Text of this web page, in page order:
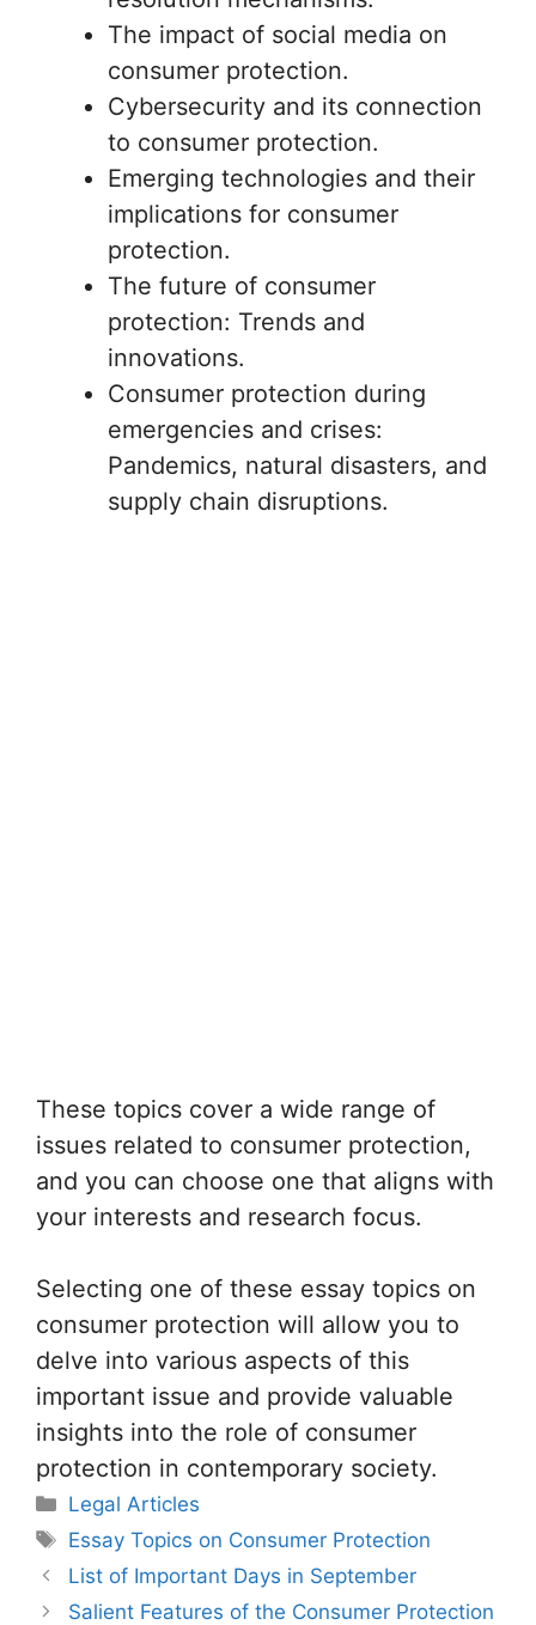
The impact of social media on
consumer protection.
Cybersecurity and its connection
to consumer protection.
Emerging technologies and their
implications for consumer
protection.
The future of consumer
protection: Trends and
innovations.
Consumer protection during
emergencies and crises:
Pandemics, natural disasters, and
supply chain disruptions.
These topics cover a wide range of
issues related to consumer protection,
and you can choose one that aligns with
your interests and research focus.
Selecting one of these essay topics on
consumer protection will allow you to
delve into various aspects of this
important issue and provide valuable
insights into the role of consumer
protection in contemporary society.
Categories
Legal Articles
Tags
Essay Topics on Consumer Protection
List of Important Days in September
Salient Features of the Consumer Protection